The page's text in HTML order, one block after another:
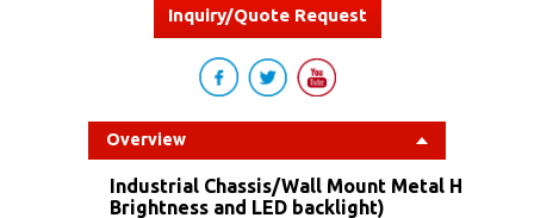
Inquiry/Quote Request
Overview
Industrial Chassis/Wall Mount Metal
Brightness and LED backlight)